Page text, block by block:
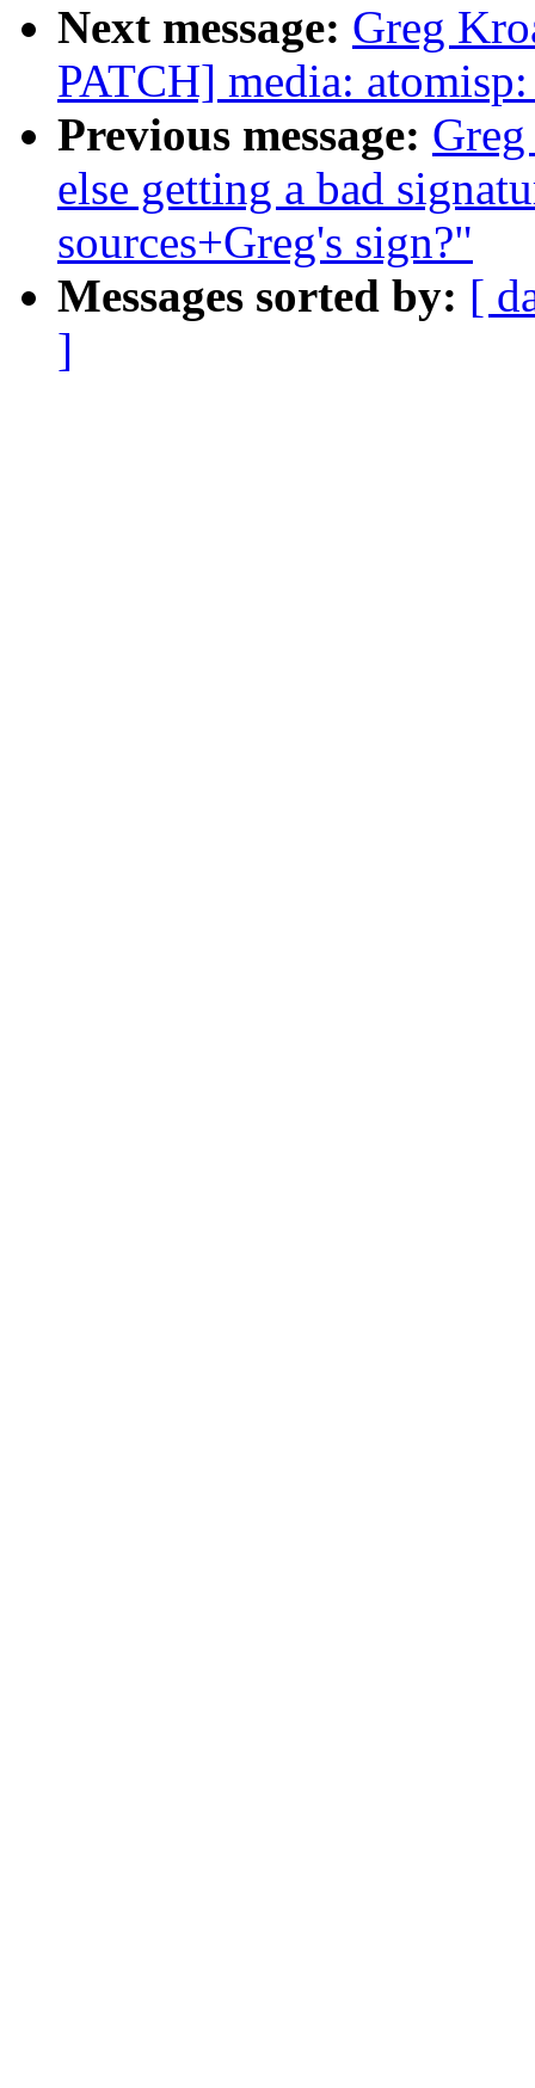
Next message: Greg
PATCH] media:
Previous message:
else getting a bad
sources+Greg's sign?"
Messages sorted by: [
]